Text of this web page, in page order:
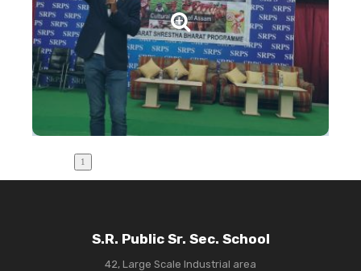
S.R. Public Sr. Sec. School
42, Large Scale Industrial area